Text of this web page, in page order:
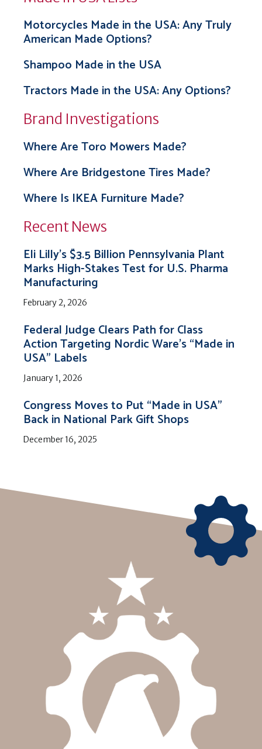
Motorcycles Made in the USA: Any Truly
American Made Options?
Shampoo Made in the USA
Tractors Made in the USA: Any Options?
Brand Investigations
Where Are Toro Mowers Made?
Where Are Bridgestone Tires Made?
Where Is IKEA Furniture Made?
Recent News
Eli Lilly’s $3.5 Billion Pennsylvania Plant
Marks High-Stakes Test for U.S. Pharma
Manufacturing
February 2, 2026
Federal Judge Clears Path for Class
Action Targeting Nordic Ware’s “Made in
USA” Labels
January 1, 2026
Congress Moves to Put “Made in USA”
Back in National Park Gift Shops
December 16, 2025